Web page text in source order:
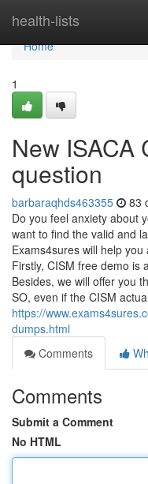
health-lists
Home
Home
1
New ISACA
question
barbaraqhds463355 83
Do you feel anxiety about
want to find the valid and
Exams4sures will help
Firstly, CISM free demo is
Besides, we will offer you
SO, even if the CISM
https://
dumps.html
Comments
Comments
Submit a Comment
No HTML